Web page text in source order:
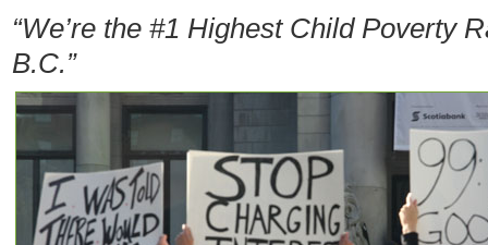
“We’re the #1 Highest Child Poverty
B.C.”